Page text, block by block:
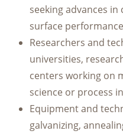
seeking advances
surface
Researchers and
universities,
centers working on
science or process
Equipment and
galvanizing,